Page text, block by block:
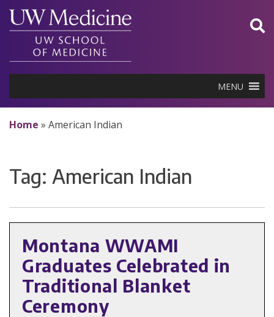
Skip
content
MENU
Home » American Indian
Tag: American Indian
Montana WWAMI
Graduates Celebrated in
Traditional Blanket
Ceremony